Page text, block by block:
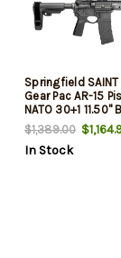
Springfield
Gear Pac AR-15
NATO 30+1 11.50"
Handguard, Black
SBA3 Brace, B5 P
$1,389.00
In Stock